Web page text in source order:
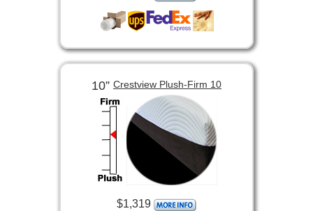
10” Crestview Plush-Firm 10
$1,319